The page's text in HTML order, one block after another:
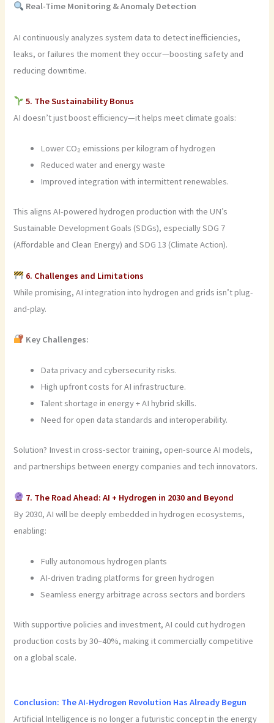
Real-Time Monitoring & Anomaly Detection
AI continuously analyzes system data to detect inefficiencies,
leaks, or failures the moment they occur—boosting safety and
reducing downtime.
5. The Sustainability Bonus
AI doesn’t just boost efficiency—it helps meet climate goals:
Lower CO₂ emissions per kilogram of hydrogen
Reduced water and energy waste
Improved integration with intermittent renewables.
This aligns AI-powered hydrogen production with the UN’s
Sustainable Development Goals (SDGs), especially SDG 7
(Affordable and Clean Energy) and SDG 13 (Climate Action).
6. Challenges and Limitations
While promising, AI integration into hydrogen and grids isn’t plug-
and-play.
Key Challenges:
Data privacy and cybersecurity risks.
High upfront costs for AI infrastructure.
Talent shortage in energy + AI hybrid skills.
Need for open data standards and interoperability.
Solution? Invest in cross-sector training, open-source AI models,
and partnerships between energy companies and tech innovators.
7. The Road Ahead: AI + Hydrogen in 2030 and Beyond
By 2030, AI will be deeply embedded in hydrogen ecosystems,
enabling:
Fully autonomous hydrogen plants
AI-driven trading platforms for green hydrogen
Seamless energy arbitrage across sectors and borders
With supportive policies and investment, AI could cut hydrogen
production costs by 30–40%, making it commercially competitive
on a global scale.
Conclusion: The AI-Hydrogen Revolution Has Already Begun
Artificial Intelligence is no longer a futuristic concept in the energy